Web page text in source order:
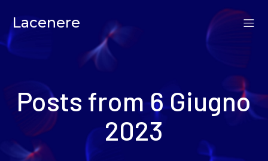
Lacenere
Posts from 6 Giugno
2023